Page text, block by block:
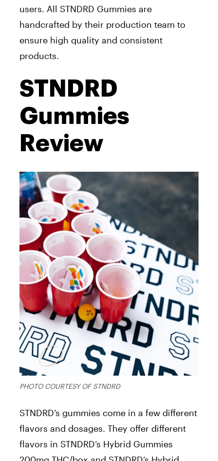
users. All STNDRD Gummies are
handcrafted by their production team to
ensure high quality and consistent
products.
STNDRD
Gummies
Review
PHOTO COURTESY OF STNDRD
STNDRD’s gummies come in a few different
flavors and dosages. They offer different
flavors in STNDRD’s Hybrid Gummies